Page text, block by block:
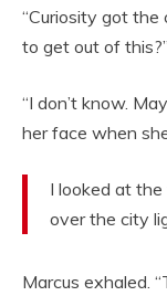
“Curiosity got the
to get out of this?”
“I don’t know.
her face when
I looked at
over the city
Marcus exhaled.